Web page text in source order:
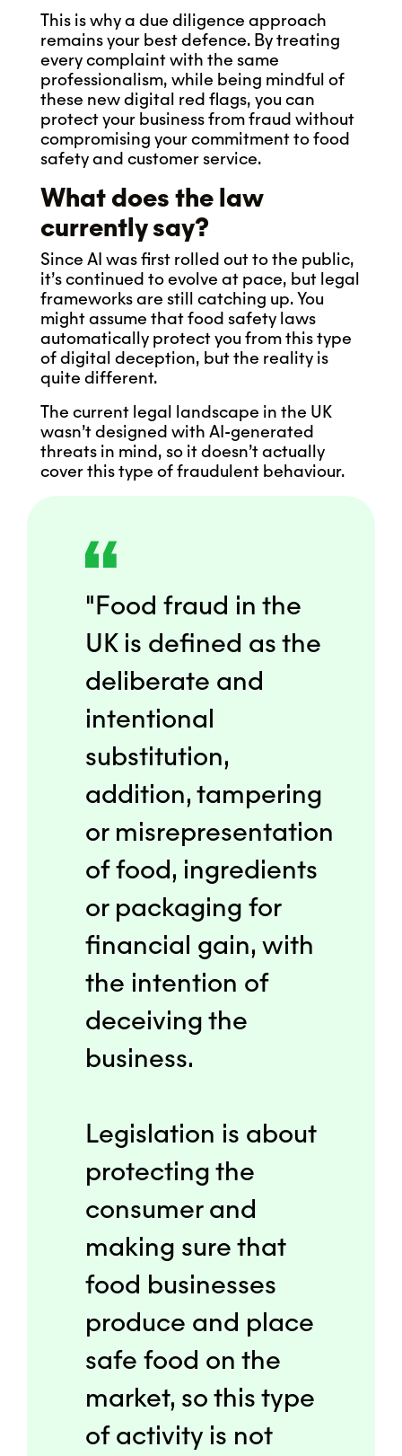
This is why a due diligence approach
remains your best defence. By treating
every complaint with the same
professionalism, while being mindful of
these new digital red flags, you can
protect your business from fraud without
compromising your commitment to food
safety and customer service.
What does the law
currently say?
Since AI was first rolled out to the public,
it’s continued to evolve at pace, but legal
frameworks are still catching up. You
might assume that food safety laws
automatically protect you from this type
of digital deception, but the reality is
quite different.
The current legal landscape in the UK
wasn’t designed with AI-generated
threats in mind, so it doesn’t actually
cover this type of fraudulent behaviour.
"Food fraud in the
UK is defined as the
deliberate and
intentional
substitution,
addition, tampering
or misrepresentation
of food, ingredients
or packaging for
financial gain, with
the intention of
deceiving the
business.
Legislation is about
protecting the
consumer and
making sure that
food businesses
produce and place
safe food on the
market, so this type
of activity is not